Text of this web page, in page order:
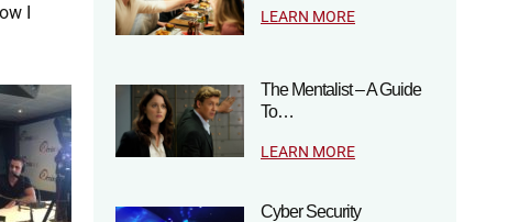
I
LEARN MORE
The Mentalist – A Guide
To…
LEARN MORE
Cyber Security